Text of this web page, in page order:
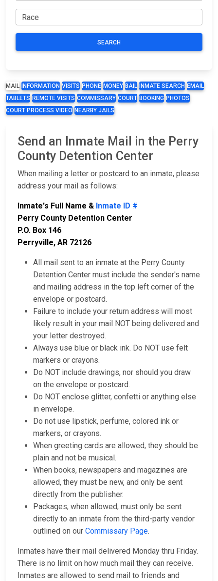
SEARCH
MAIL INFORMATION VISITS PHONE MONEY BAIL INMATE SEARCH EMAIL
TABLETS REMOTE VISITS COMMISSARY COURT BOOKING PHOTOS
COURT PROCESS VIDEO NEARBY JAILS
Send an Inmate Mail in the Perry
County Detention Center
When mailing a letter or postcard to an inmate, please
address your mail as follows:
Inmate's Full Name & Inmate ID #
Perry County Detention Center
P.O. Box 146
Perryville, AR 72126
All mail sent to an inmate at the Perry County
Detention Center must include the sender's name
and mailing address in the top left corner of the
envelope or postcard.
Failure to include your return address will most
likely result in your mail NOT being delivered and
your letter destroyed.
Always use blue or black ink. Do NOT use felt
markers or crayons.
Do NOT include drawings, nor should you draw
on the envelope or postcard.
Do NOT enclose glitter, confetti or anything else
in envelope.
Do not use lipstick, perfume, colored ink or
markers, or crayons.
When greeting cards are allowed, they should be
plain and not be musical.
When books, newspapers and magazines are
allowed, they must be new, and only be sent
directly from the publisher.
Packages, when allowed, must only be sent
directly to an inmate from the third-party vendor
outlined on our Commissary Page.
Inmates have their mail delivered Monday thru Friday.
There is no limit on how much mail they can receive.
Inmates are allowed to send mail to friends and